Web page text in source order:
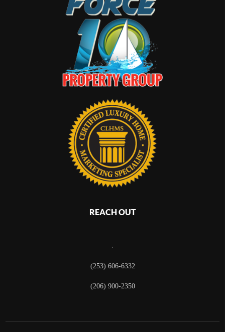
REACH OUT
,
(253) 606-6332
(206) 900-2350